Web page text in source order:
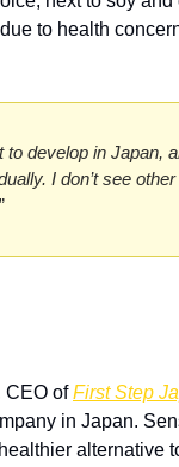
to health
to develop in Japan,
I don’t see
”
CEO of First Step
in Japan.
alternative